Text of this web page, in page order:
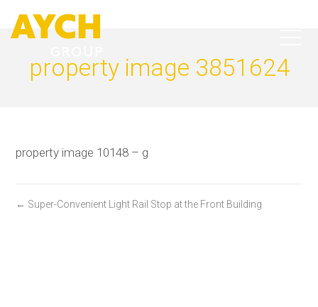
property image 3851624
property image 10148 – g
← Super-Convenient Light Rail Stop at the Front Building